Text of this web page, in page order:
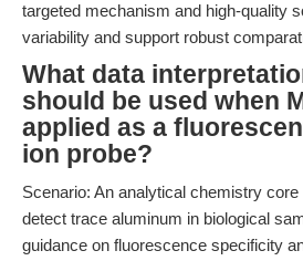
targeted mechanism and high-quality
variability and support robust
What data
should be used when
applied as a
ion probe?
Scenario: An analytical chemistry
detect trace aluminum in biological
guidance on fluorescence specificity